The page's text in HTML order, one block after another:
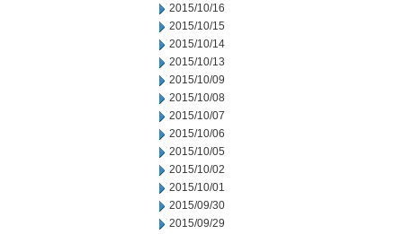
2015/10/16
2015/10/15
2015/10/14
2015/10/13
2015/10/09
2015/10/08
2015/10/07
2015/10/06
2015/10/05
2015/10/02
2015/10/01
2015/09/30
2015/09/29